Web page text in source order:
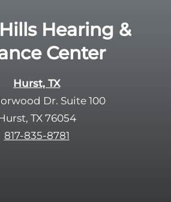
Hearing &
Center
Hurst, TX
Dr. Suite 100
TX 76054
817-835-8781